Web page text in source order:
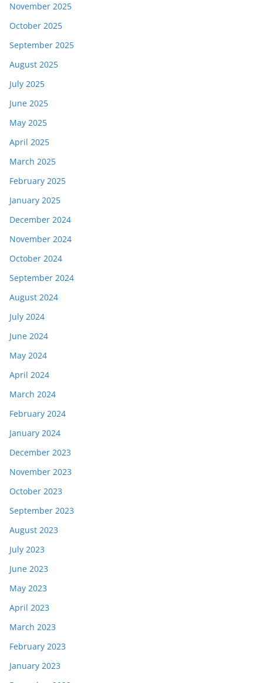
November 2025
October 2025
September 2025
August 2025
July 2025
June 2025
May 2025
April 2025
March 2025
February 2025
January 2025
December 2024
November 2024
October 2024
September 2024
August 2024
July 2024
June 2024
May 2024
April 2024
March 2024
February 2024
January 2024
December 2023
November 2023
October 2023
September 2023
August 2023
July 2023
June 2023
May 2023
April 2023
March 2023
February 2023
January 2023